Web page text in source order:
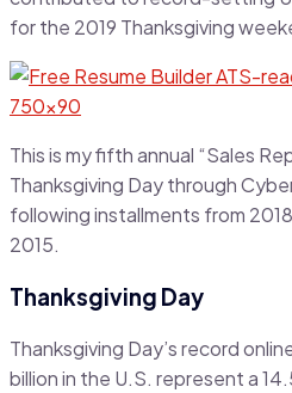
for the 2019 Thanksgiving
This is my fifth annual “Sales
Thanksgiving Day through
following installments from
2015.
Thanksgiving Day
Thanksgiving Day’s record
billion in the U.S. represent a